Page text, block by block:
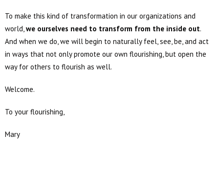
To make this kind of transformation in our organizations and
world,we ourselves need to transform from the inside out.
And when we do, we will begin to naturally feel, see, be, and act
in ways that not only promote our own flourishing, but open the
way for others to flourish as well.
Welcome.
To your flourishing,
Mary